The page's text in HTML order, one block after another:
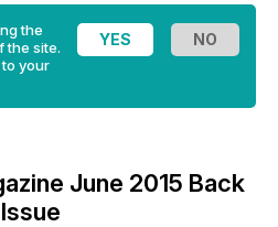
the
the site.
your
June 2015 Back
Issue